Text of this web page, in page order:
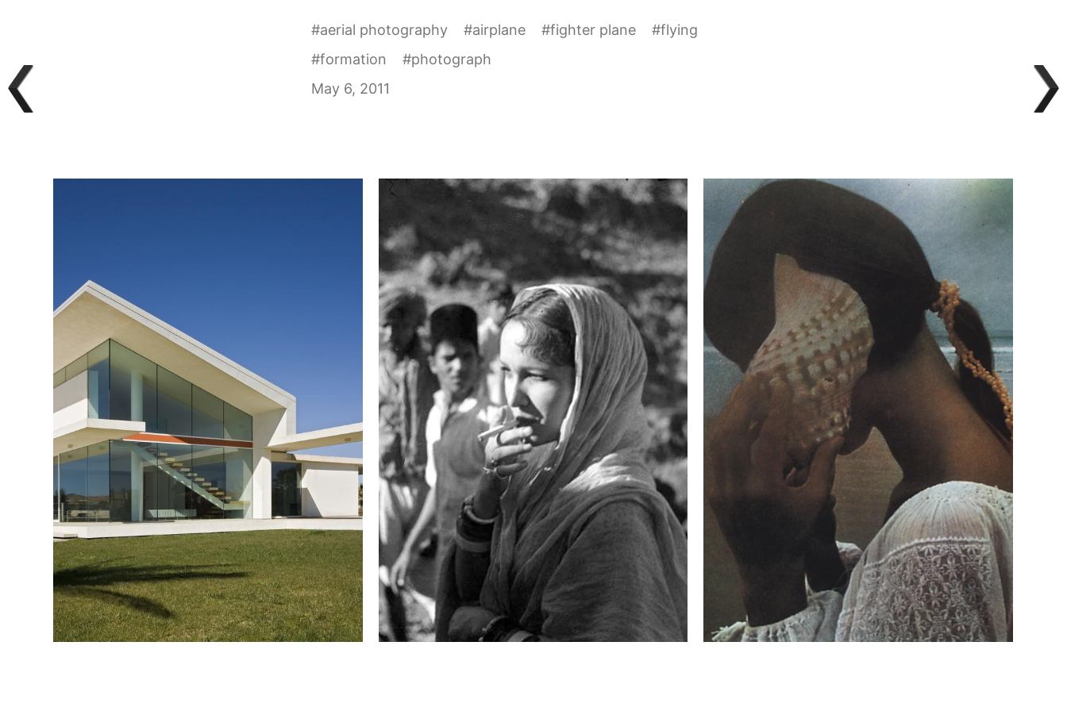
#aerial photography #airplane #fighter plane #flying
#formation #photograph
May 6, 2011